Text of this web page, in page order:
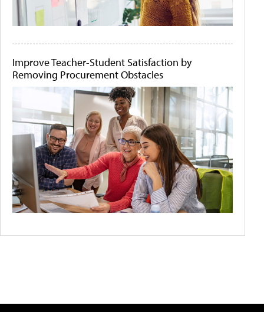
Improve Teacher-Student Satisfaction by
Removing Procurement Obstacles